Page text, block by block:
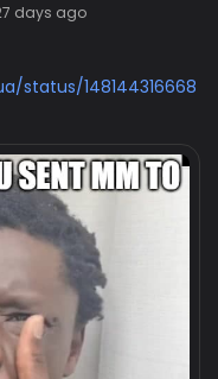
days ago
status/148144316668